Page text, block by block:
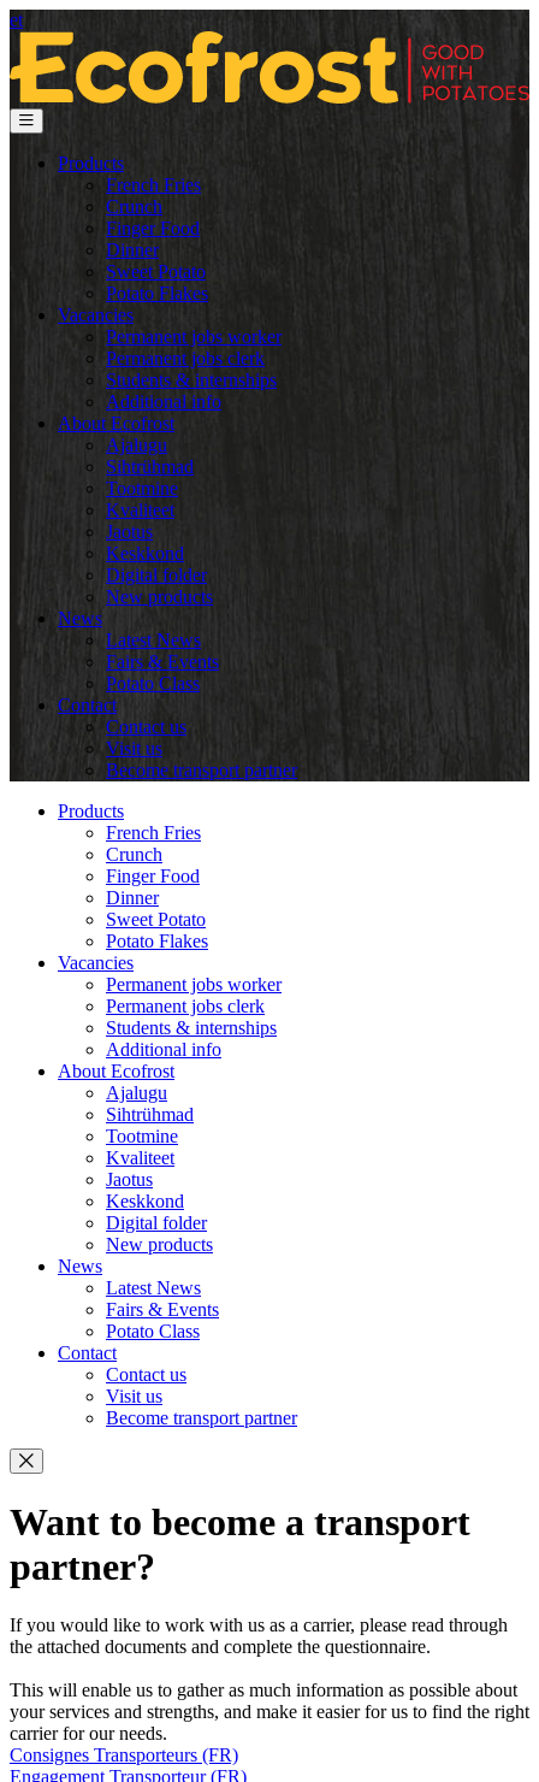
et
Products
French Fries
Crunch
Finger Food
Dinner
Sweet Potato
Potato Flakes
Vacancies
Permanent jobs worker
Permanent jobs clerk
Students & internships
Additional info
About Ecofrost
Ajalugu
Sihtrühmad
Tootmine
Kvaliteet
Jaotus
Keskkond
Digital folder
New products
News
Latest News
Fairs & Events
Potato Class
Contact
Contact us
Visit us
Become transport partner
Products
French Fries
Crunch
Finger Food
Dinner
Sweet Potato
Potato Flakes
Vacancies
Permanent jobs worker
Permanent jobs clerk
Students & internships
Additional info
About Ecofrost
Ajalugu
Sihtrühmad
Tootmine
Kvaliteet
Jaotus
Keskkond
Digital folder
New products
News
Latest News
Fairs & Events
Potato Class
Contact
Contact us
Visit us
Become transport partner
Want to become a transport
partner?
If you would like to work with us as a carrier, please read through
the attached documents and complete the questionnaire.
This will enable us to gather as much information as possible about
your services and strengths, and make it easier for us to find the right
carrier for our needs.
Consignes Transporteurs (FR)
Engagement Transporteur (FR)